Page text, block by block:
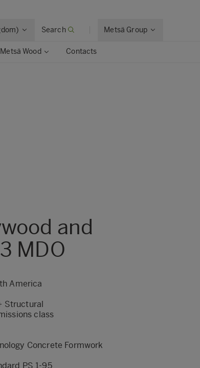
Search Metsä Group
Wood Contacts
and
MDO
America
Structural
class
Concrete Formwork
PS 1-95